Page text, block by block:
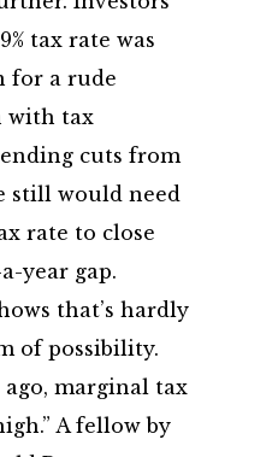
tax rate was
for a rude
with tax
cuts from
still would need
rate to close
year gap.
that’s hardly
of possibility.
marginal tax
A fellow by